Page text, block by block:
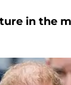
in the